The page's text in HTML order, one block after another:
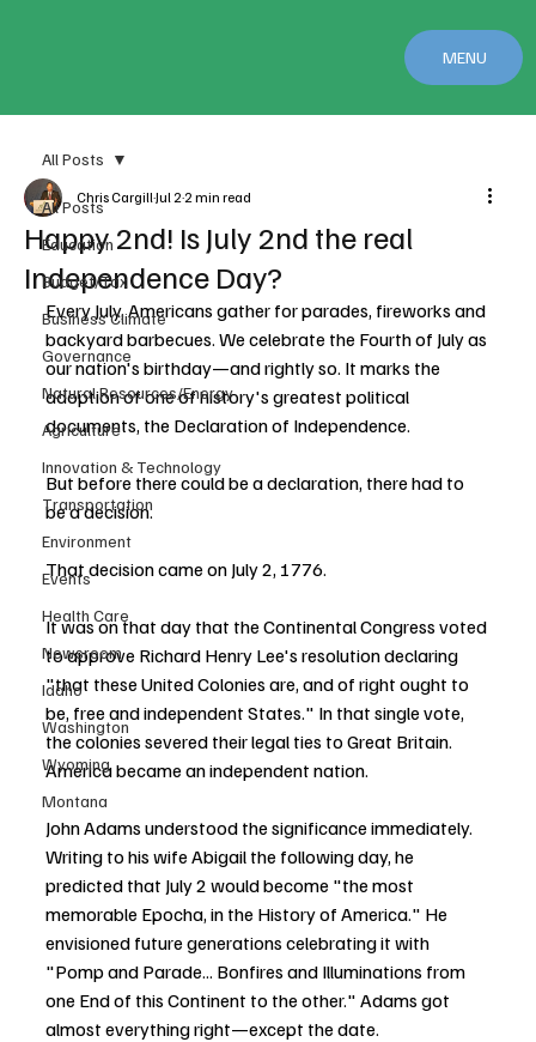
MENU
All Posts
Education
Budget/Tax
Business Climate
Governance
Natural Resources/Energy
Agriculture
Innovation & Technology
Transportation
Environment
Events
Health Care
Newsroom
Idaho
Washington
Wyoming
Montana
All Posts
Happy 2nd! Is July 2nd the real
Independence Day?
Chris CargillJul 22 min read
Every July, Americans gather for parades, fireworks and
backyard barbecues. We celebrate the Fourth of July as
our nation's birthday—and rightly so. It marks the
adoption of one of history's greatest political
documents, the Declaration of Independence.
But before there could be a declaration, there had to
be a decision.
That decision came on July 2, 1776.
It was on that day that the Continental Congress voted
to approve Richard Henry Lee's resolution declaring
"that these United Colonies are, and of right ought to
be, free and independent States." In that single vote,
the colonies severed their legal ties to Great Britain.
America became an independent nation.
John Adams understood the significance immediately.
Writing to his wife Abigail the following day, he
predicted that July 2 would become "the most
memorable Epocha, in the History of America." He
envisioned future generations celebrating it with
"Pomp and Parade... Bonfires and Illuminations from
one End of this Continent to the other." Adams got
almost everything right—except the date.